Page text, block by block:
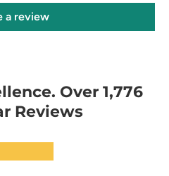
a review
Over 1,776
Reviews